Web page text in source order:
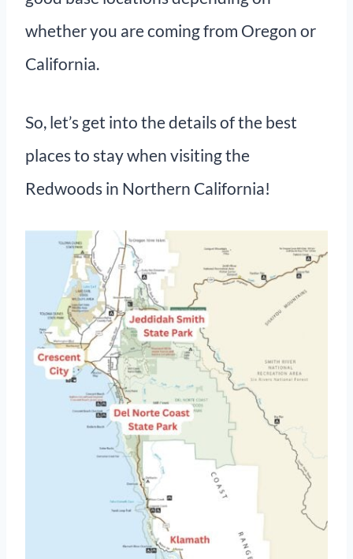
whether you are coming from Oregon or
California.
So, let’s get into the details of the best
places to stay when visiting the
Redwoods in Northern California!